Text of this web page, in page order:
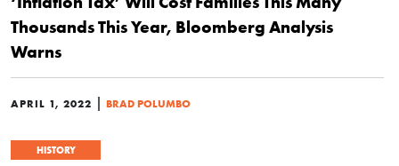
Thousands This Year, Bloomberg Analysis
Warns
APRIL 1, 2022 | BRAD POLUMBO
HISTORY